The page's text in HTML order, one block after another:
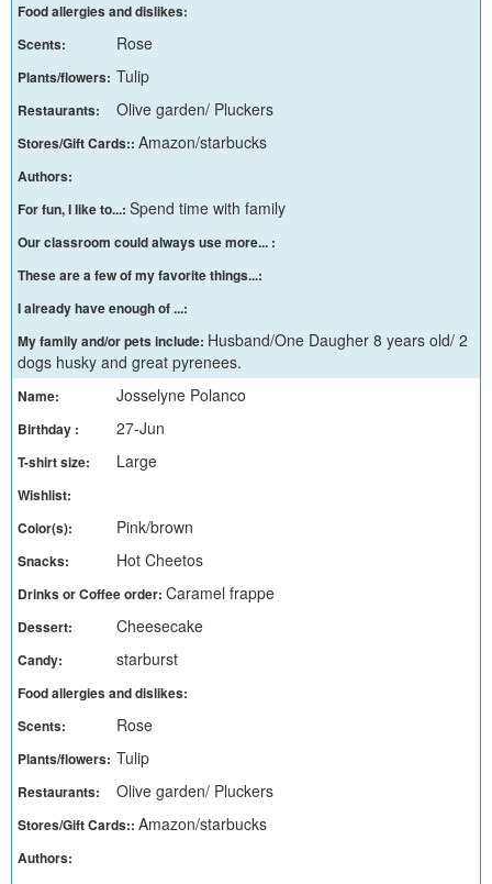
Food allergies and dislikes:
Scents:
Rose
Plants/flowers: Tulip
Restaurants: Olive garden/ Pluckers
Stores/Gift Cards:: Amazon/starbucks
Authors:
For fun, I like to...: Spend time with family
Our classroom could always use more... :
These are a few of my favorite things...:
I already have enough of ...:
My family and/or pets include: Husband/One Daugher 8 years old/ 2
dogs husky and great pyrenees.
Name: Josselyne Polanco
Birthday : 27-Jun
T-shirt size: Large
Wishlist:
Color(s):
Pink/brown
Snacks: Hot Cheetos
Drinks or Coffee order: Caramel frappe
Dessert: Cheesecake
Candy: starburst
Food allergies and dislikes:
Scents:
Rose
Plants/flowers: Tulip
Restaurants: Olive garden/ Pluckers
Stores/Gift Cards:: Amazon/starbucks
Authors: